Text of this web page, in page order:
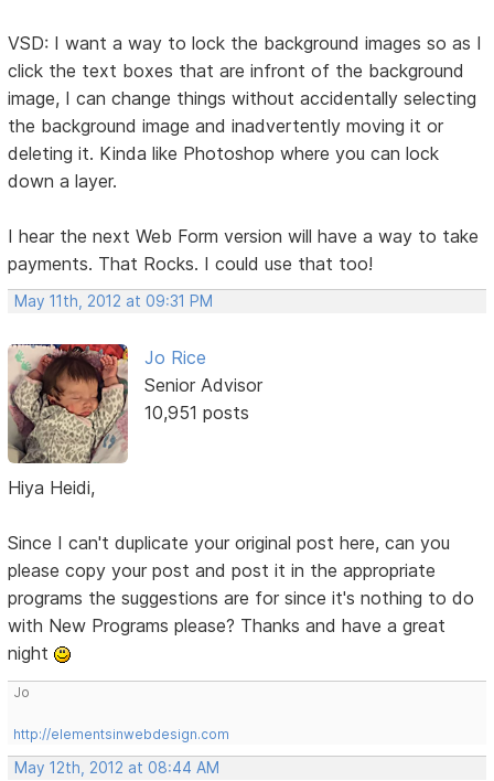
VSD: I want a way to lock the background images so as I
click the text boxes that are infront of the background
image, I can change things without accidentally selecting
the background image and inadvertently moving it or
deleting it. Kinda like Photoshop where you can lock
down a layer.
I hear the next Web Form version will have a way to take
payments. That Rocks. I could use that too!
May 11th, 2012 at 09:31 PM
Jo Rice
Senior Advisor
10,951 posts
Hiya Heidi,
Since I can't duplicate your original post here, can you
please copy your post and post it in the appropriate
programs the suggestions are for since it's nothing to do
with New Programs please? Thanks and have a great
night
Jo
http://elementsinwebdesign.com
May 12th, 2012 at 08:44 AM